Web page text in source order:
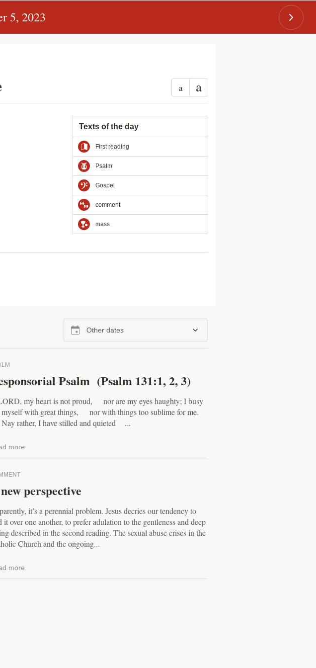
5, 2023
a a
Texts of the day
First reading
Psalm
Gospel
comment
mass
Other dates
Psalm (Psalm 131:1, 2, 3)
my heart is not proud, nor are my eyes haughty; I busy
myself with great things, nor with things too sublime for me.
rather, I have stilled and quieted ...
more
perspective
it’s a perennial problem. Jesus decries our tendency to
it over one another, to prefer adulation to the gentleness and deep
described in the second reading. The sexual abuse crises in the
Church and the ongoing...
more